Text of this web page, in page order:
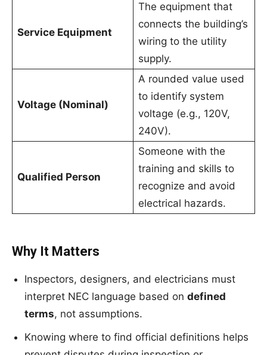
Service Equipment
The equipment that
connects the building’s
wiring to the utility
supply.
Voltage (Nominal)
A rounded value used
to identify system
voltage (e.g., 120V,
240V).
Qualified Person
Someone with the
training and skills to
recognize and avoid
electrical hazards.
Why It Matters
Inspectors, designers, and electricians must
interpret NEC language based on defined
terms, not assumptions.
Knowing where to find official definitions helps